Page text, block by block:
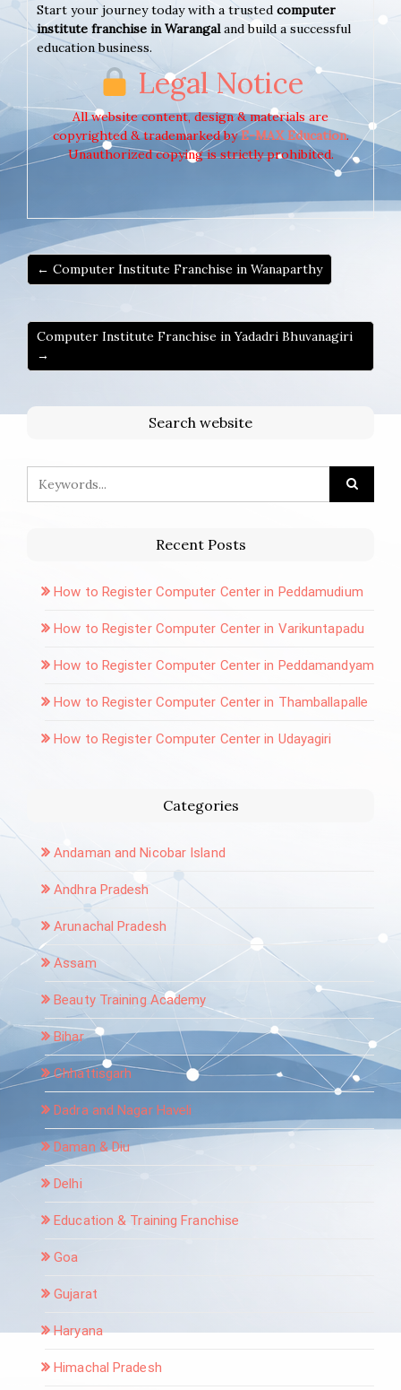
Start your journey today with a trusted computer
institute franchise in Warangaland build a successful
education business.
Legal Notice
All website content, design & materials are
copyrighted & trademarked byE-MAX Education.
Unauthorized copying is strictly prohibited.
← Computer Institute Franchise in Wanaparthy
Computer Institute Franchise in Yadadri Bhuvanagiri
→
Search website
Recent Posts
How to Register Computer Center in Peddamudium
How to Register Computer Center in Varikuntapadu
How to Register Computer Center in Peddamandyam
How to Register Computer Center in Thamballapalle
How to Register Computer Center in Udayagiri
Categories
Andaman and Nicobar Island
Andhra Pradesh
Arunachal Pradesh
Assam
Beauty Training Academy
Bihar
Chhattisgarh
Dadra and Nagar Haveli
Daman & Diu
Delhi
Education & Training Franchise
Goa
Gujarat
Haryana
Himachal Pradesh